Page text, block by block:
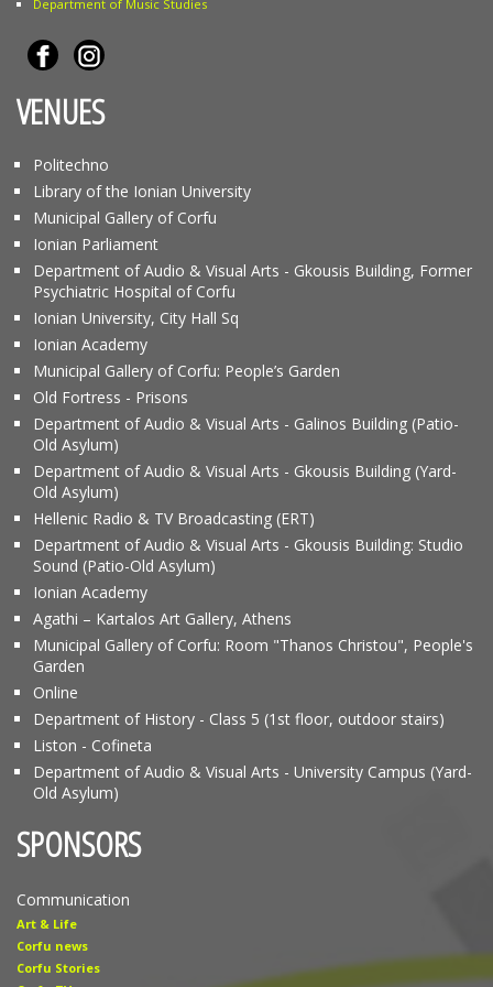
Department of Music Studies
VENUES
Politechno
Library of the Ionian University
Municipal Gallery of Corfu
Ionian Parliament
Department of Audio & Visual Arts - Gkousis Building, Former
Psychiatric Hospital of Corfu
Ionian University, City Hall Sq
Ionian Academy
Municipal Gallery of Corfu: People’s Garden
Old Fortress - Prisons
Department of Audio & Visual Arts - Galinos Building (Patio-
Old Asylum)
Department of Audio & Visual Arts - Gkousis Building (Yard-
Old Asylum)
Hellenic Radio & TV Broadcasting (ERT)
Department of Audio & Visual Arts - Gkousis Building: Studio
Sound (Patio-Old Asylum)
Ionian Academy
Agathi – Kartalos Art Gallery, Athens
Municipal Gallery of Corfu: Room "Thanos Christou", People's
Garden
Online
Department of History - Class 5 (1st floor, outdoor stairs)
Liston - Cofineta
Department of Audio & Visual Arts - University Campus (Yard-
Old Asylum)
SPONSORS
Communication
Art & Life
Corfu news
Corfu Stories